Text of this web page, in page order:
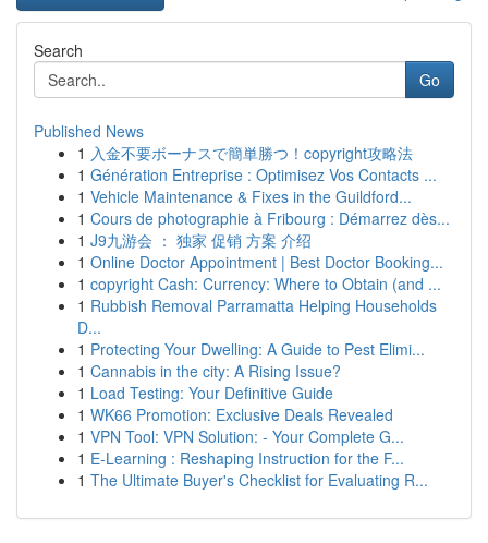
Search
Go
Published News
1 入金不要ボーナスで簡単勝つ！copyright攻略法
1 Génération Entreprise : Optimisez Vos Contacts ...
1 Vehicle Maintenance & Fixes in the Guildford...
1 Cours de photographie à Fribourg : Démarrez dès...
1 J9九游会 ： 独家 促销 方案 介绍
1 Online Doctor Appointment | Best Doctor Booking...
1 copyright Cash: Currency: Where to Obtain (and ...
1 Rubbish Removal Parramatta Helping Households
D...
1 Protecting Your Dwelling: A Guide to Pest Elimi...
1 Cannabis in the city: A Rising Issue?
1 Load Testing: Your Definitive Guide
1 WK66 Promotion: Exclusive Deals Revealed
1 VPN Tool: VPN Solution: - Your Complete G...
1 E-Learning : Reshaping Instruction for the F...
1 The Ultimate Buyer's Checklist for Evaluating R...